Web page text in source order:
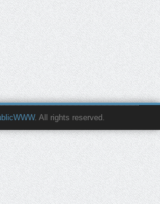
. All rights reserved.